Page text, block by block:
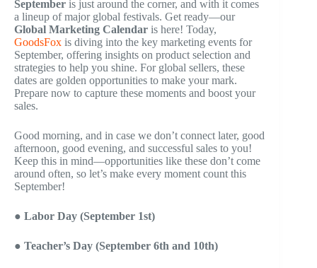
September is just around the corner, and with it comes
a lineup of major global festivals. Get ready—our
Global Marketing Calendar is here! Today,
GoodsFox is diving into the key marketing events for
September, offering insights on product selection and
strategies to help you shine. For global sellers, these
dates are golden opportunities to make your mark.
Prepare now to capture these moments and boost your
sales.
Good morning, and in case we don’t connect later, good
afternoon, good evening, and successful sales to you!
Keep this in mind—opportunities like these don’t come
around often, so let’s make every moment count this
September!
● Labor Day (September 1st)
● Teacher’s Day (September 6th and 10th)